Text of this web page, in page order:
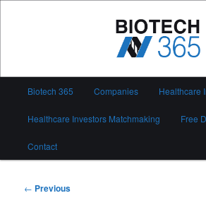
Biotech 365
Biotech 365 Companies Healthcare
Healthcare Investors Matchmaking Free
Contact
Post
← Previous